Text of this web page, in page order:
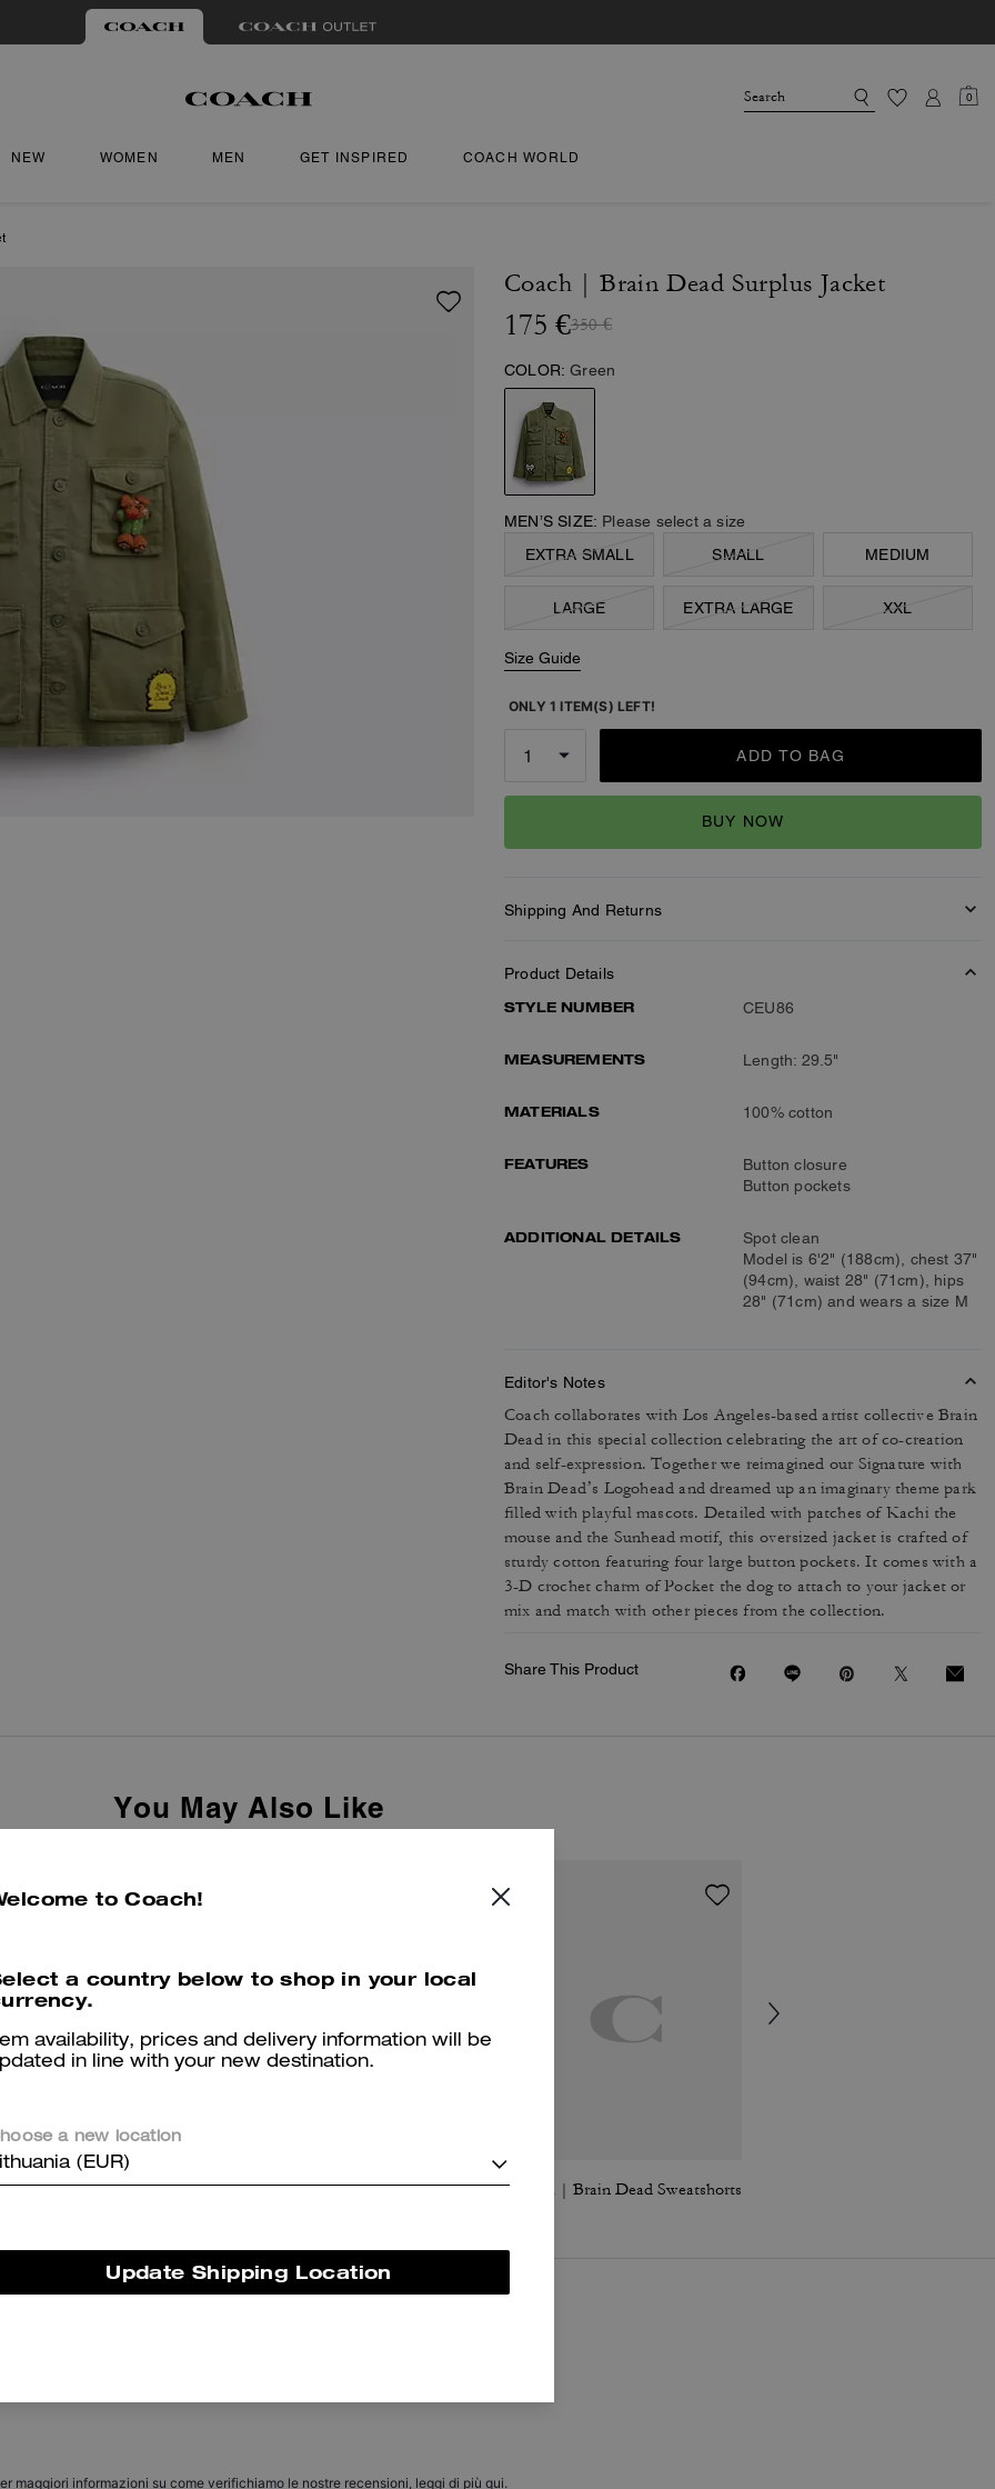
0
NEW WOMEN MEN GET INSPIRED COACH WORLD
Coach | Brain Dead Surplus Jacket
175 €350 €
COLOR: Green
MEN’S SIZE: Please select a size
EXTRA SMALL
SMALL MEDIUM
LARGE EXTRA LARGE XXL
Size Guide
ONLY 1 ITEM(S) LEFT!
ADD TO BAG
BUY NOW
Shipping And Returns
Product Details
STYLE NUMBER
CEU86
MEASUREMENTS Length: 29.5"
MATERIALS 100% cotton
FEATURES
Button closure
Button pockets
ADDITIONAL DETAILS
Spot clean
Model is 6'2" (188cm), chest 37"
(94cm), waist 28" (71cm), hips
28" (71cm) and wears a size M
Editor's Notes
Coach collaborates with Los Angeles-based artist collective Brain
Dead in this special collection celebrating the art of co-creation
and self-expression. Together we reimagined our Signature with
Brain Dead’s Logohead and dreamed up an imaginary theme park
filled with playful mascots. Detailed with patches of Kachi the
mouse and the Sunhead motif, this oversized jacket is crafted of
sturdy cotton featuring four large button pockets. It comes with a
3-D crochet charm of Pocket the dog to attach to your jacket or
mix and match with other pieces from the collection.
Share This Product
You May Also Like
Coach | Brain Dead Dakota Crossbody Bag In Signature Nylon With Patches C Hardware Metal Pilot Sunglasses Coach | Brain Dead Sweatshorts
maggiori informazioni su come verifichiamo le nostre recensioni, leggi di più qui.
to Coach!
a country below to shop in your local
availability, prices and delivery information will be
in line with your new destination.
a new location
(EUR)
Update Shipping Location